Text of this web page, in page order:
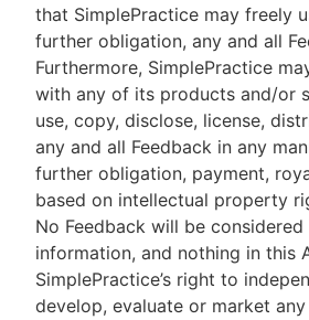
that SimplePractice may freely
further obligation, any and all
Furthermore, SimplePractice
with any of its products and/or
use, copy, disclose, license,
any and all Feedback in any
further obligation, payment,
based on intellectual property
No Feedback will be
information, and nothing in this
SimplePractice’s right to
develop, evaluate or market